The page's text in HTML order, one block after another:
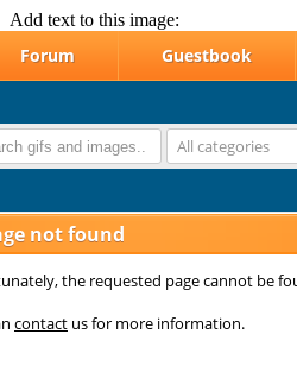
Add text to this image: